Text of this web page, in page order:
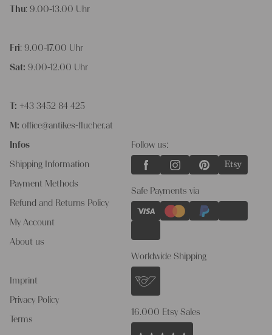
Thu: 9.00-13.00 Uhr
Fri: 9.00-17.00 Uhr
Sat: 9.00-12.00 Uhr
T: +43 3452 84 425
M: office@antikes-flucher.at
Infos
Shipping Information
Payment Methods
Refund and Returns Policy
My Account
About us
Imprint
Privacy Policy
Terms
Follow us:
Safe Payments via
Worldwide Shipping
16.000 Etsy Sales